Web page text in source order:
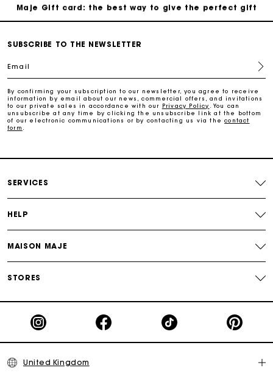
Maje Gift card: the best way to give the perfect gift
Free home delivery within 3 working days
Secure & Easy payment
SUBSCRIBE TO THE NEWSLETTER
Email
By confirming your subscription to our newsletter, you agree to receive
information by email about our news, commercial offers, and invitations
to our private sales in accordance with our Privacy Policy
. You can
unsubscribe at any time by clicking the unsubscribe link at the bottom
of our electronic communications or by contacting us via thecontact
form
SERVICES
HELP
MAISON MAJE
STORES
United Kingdom